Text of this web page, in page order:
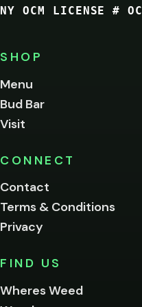
NY OCM LICENSE #
SHOP
Menu
Bud Bar
Visit
CONNECT
Contact
Terms & Conditions
Privacy
FIND US
Wheres Weed
of
age
to
this
Please
below.
I'm